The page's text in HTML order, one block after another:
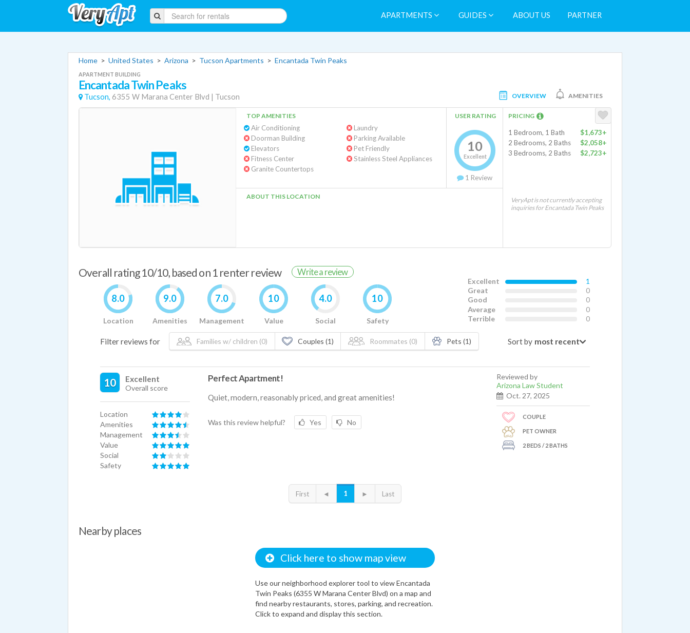
APARTMENTS GUIDES ABOUT US PARTNER
Home > United States > Arizona > Tucson Apartments > Encantada Twin Peaks
APARTMENT BUILDING
Encantada Twin Peaks
Tucson, 6355 W Marana Center Blvd | Tucson OVERVIEW AMENITIES
TOP AMENITIES
Air Conditioning
Doorman Building
Elevators
Fitness Center
Granite Countertops
Laundry
Parking Available
Pet Friendly
Stainless Steel Appliances
USER RATING
10
Excellent
1 Review
ABOUT THIS LOCATION
PRICING
1 Bedroom, 1 Bath
$1,673+
2 Bedrooms, 2 Baths
$2,058+
3 Bedrooms, 2 Baths
$2,723+
VeryApt is not currently accepting
inquiries for Encantada Twin Peaks
Overall rating 10/10, based on 1 renter review Write a review
8.0
Location
9.0
Amenities
7.0
Management
10
Value
4.0
Social
10
Safety
Excellent
1
Great
0
Good
0
Average
0
Terrible
0
Filter reviews for Families w/ children (0) Couples (1) Roommates (0) Pets (1) Sort by
10 Excellent
Overall score
Location
Amenities
Management
Value
Social
Safety
Perfect Apartment!
Quiet, modern, reasonably priced, and great amenities!
Was this review helpful? Yes No
Reviewed by
Arizona Law Student
Oct. 27, 2025
COUPLE
PET OWNER
2 BEDS / 2 BATHS
First ◄ 1 ► Last
Nearby places
Click here to show map view
Use our neighborhood explorer tool to view Encantada
Twin Peaks (6355 W Marana Center Blvd) on a map and
find nearby restaurants, stores, parking, and recreation.
Click to expand and display this section.